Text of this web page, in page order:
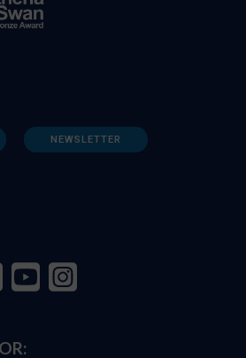
NEWSLETTER